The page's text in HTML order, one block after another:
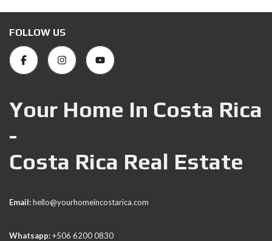
FOLLOW US
Your Home In Costa Rica
-
Costa Rica Real Estate
Email:hello@yourhomeincostarica.com
Whatsapp:+506 6200 0830